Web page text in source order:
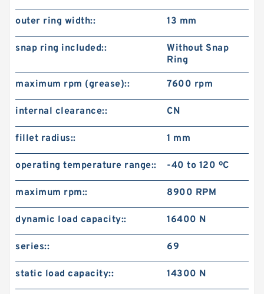
outer ring width:: 13 mm
snap ring included::
Without Snap
Ring
maximum rpm (grease):: 7600 rpm
internal clearance:: CN
fillet radius:: 1 mm
operating temperature range:: -40 to 120 ºC
maximum rpm:: 8900 RPM
dynamic load capacity:: 16400 N
series:: 69
static load capacity:: 14300 N